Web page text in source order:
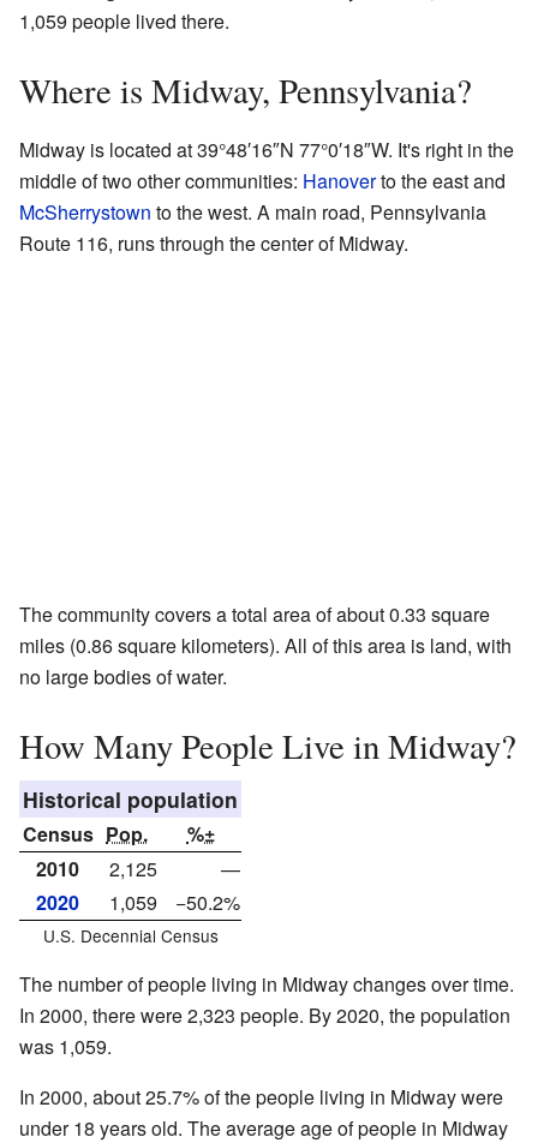
1,059 people lived there.
Where is Midway, Pennsylvania?
Midway is located at39°48′16″N 77°0′18″W. It's right in the
middle of two other communities: Hanoverto the east and
McSherrystown to the west. A main road, Pennsylvania
Route 116, runs through the center of Midway.
The community covers a total area of about 0.33 square
miles (0.86 square kilometers). All of this area is land, with
no large bodies of water.
How Many People Live in Midway?
Historical population
Census Pop.
%±
2010
2,125
—
2020
1,059 −50.2%
U.S. Decennial Census
The number of people living in Midway changes over time.
In 2000, there were 2,323 people. By 2020, the population
was 1,059.
In 2000, about 25.7% of the people living in Midway were
under 18 years old. The average age of people in Midway